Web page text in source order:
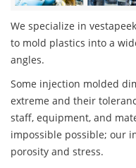
We specialize in
to mold plastics into a
angles.
Some injection molded
extreme and their
staff, equipment, and
impossible possible; our
porosity and stress.